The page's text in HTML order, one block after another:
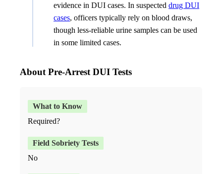
evidence in DUI cases. In suspected drug DUI
cases, officers typically rely on blood draws,
though less-reliable urine samples can be used
in some limited cases.
About Pre-Arrest DUI Tests
Required?
No